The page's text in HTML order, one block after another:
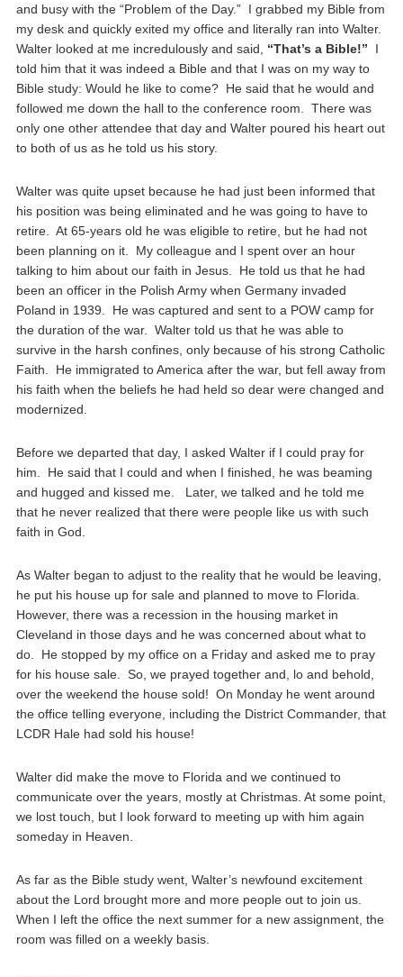
and busy with the “Problem of the Day.” I grabbed my Bible from
my desk and quickly exited my office and literally ran into Walter.
Walter looked at me incredulously and said, “That’s a Bible!” I
told him that it was indeed a Bible and that I was on my way to
Bible study: Would he like to come? He said that he would and
followed me down the hall to the conference room. There was
only one other attendee that day and Walter poured his heart out
to both of us as he told us his story.
Walter was quite upset because he had just been informed that
his position was being eliminated and he was going to have to
retire. At 65-years old he was eligible to retire, but he had not
been planning on it. My colleague and I spent over an hour
talking to him about our faith in Jesus. He told us that he had
been an officer in the Polish Army when Germany invaded
Poland in 1939. He was captured and sent to a POW camp for
the duration of the war. Walter told us that he was able to
survive in the harsh confines, only because of his strong Catholic
Faith. He immigrated to America after the war, but fell away from
his faith when the beliefs he had held so dear were changed and
modernized.
Before we departed that day, I asked Walter if I could pray for
him. He said that I could and when I finished, he was beaming
and hugged and kissed me. Later, we talked and he told me
that he never realized that there were people like us with such
faith in God.
As Walter began to adjust to the reality that he would be leaving,
he put his house up for sale and planned to move to Florida.
However, there was a recession in the housing market in
Cleveland in those days and he was concerned about what to
do. He stopped by my office on a Friday and asked me to pray
for his house sale. So, we prayed together and, lo and behold,
over the weekend the house sold! On Monday he went around
the office telling everyone, including the District Commander, that
LCDR Hale had sold his house!
Walter did make the move to Florida and we continued to
communicate over the years, mostly at Christmas. At some point,
we lost touch, but I look forward to meeting up with him again
someday in Heaven.
As far as the Bible study went, Walter’s newfound excitement
about the Lord brought more and more people out to join us.
When I left the office the next summer for a new assignment, the
room was filled on a weekly basis.